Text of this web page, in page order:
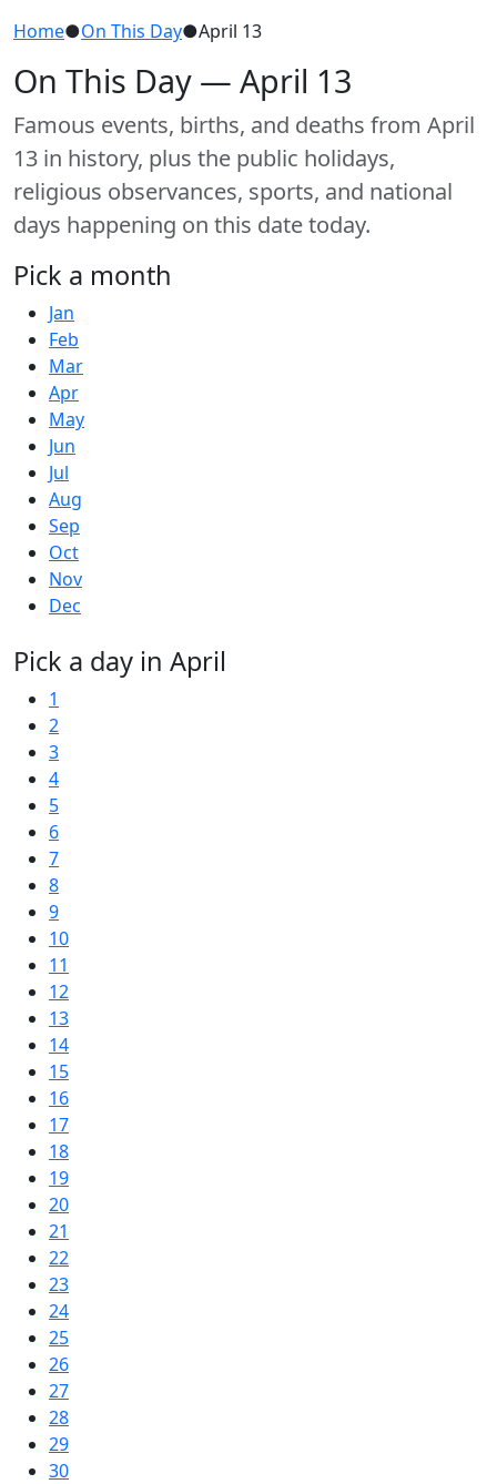
Home●On This Day●April 13
On This Day — April 13
Famous events, births, and deaths from April
13 in history, plus the public holidays,
religious observances, sports, and national
days happening on this date today.
Pick a month
Jan
Feb
Mar
Apr
May
Jun
Jul
Aug
Sep
Oct
Nov
Dec
Pick a day in April
1
2
3
4
5
6
7
8
9
10
11
12
13
14
15
16
17
18
19
20
21
22
23
24
25
26
27
28
29
30